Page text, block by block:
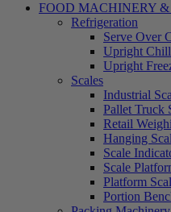
FOOD MACHINERY &
Refrigeration
Serve Over
Upright
Upright
Scales
Industrial
Pallet Truck
Retail
Hanging
Scale
Scale
Platform
Portion